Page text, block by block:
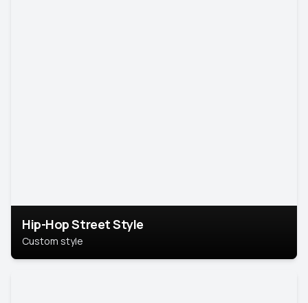
Hip-Hop Street Style
Custom style